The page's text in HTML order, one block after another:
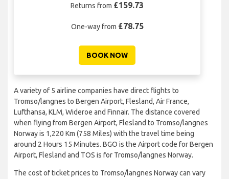
Returns from £159.73
One-way from £78.75
BOOK NOW
A variety of 5 airline companies have direct flights to
Tromso/langnes to Bergen Airport, Flesland, Air France,
Lufthansa, KLM, Wideroe and Finnair. The distance covered
when flying from Bergen Airport, Flesland to Tromso/langnes
Norway is 1,220 Km (758 Miles) with the travel time being
around 2 Hours 15 Minutes. BGO is the Airport code for Bergen
Airport, Flesland and TOS is for Tromso/langnes Norway.
The cost of ticket prices to Tromso/langnes Norway can vary